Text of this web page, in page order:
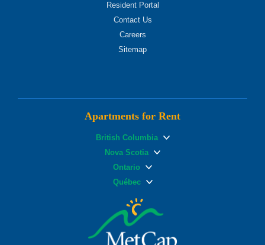
Resident Portal
Contact Us
Careers
Sitemap
Apartments for Rent
British Columbia
Nova Scotia
Ontario
Québec